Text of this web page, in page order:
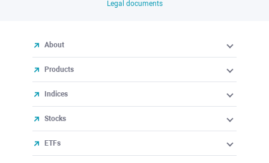
Legal documents
About
Products
Indices
Stocks
ETFs